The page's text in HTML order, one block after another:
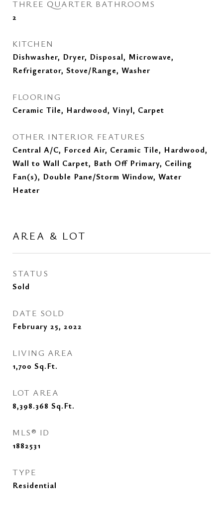
THREE QUARTER BATHROOMS
2
KITCHEN
Dishwasher, Dryer, Disposal, Microwave,
Refrigerator, Stove/Range, Washer
FLOORING
Ceramic Tile, Hardwood, Vinyl, Carpet
OTHER INTERIOR FEATURES
Central A/C, Forced Air, Ceramic Tile, Hardwood,
Wall to Wall Carpet, Bath Off Primary, Ceiling
Fan(s), Double Pane/Storm Window, Water
Heater
AREA & LOT
STATUS
Sold
DATE SOLD
February 25, 2022
LIVING AREA
1,700 Sq.Ft.
LOT AREA
8,398.368 Sq.Ft.
MLS® ID
1882531
TYPE
Residential